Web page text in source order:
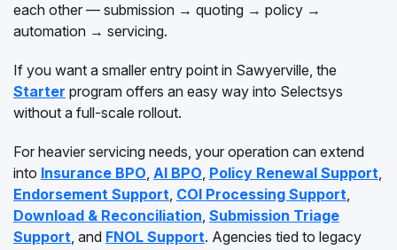
each other — submission → quoting → policy →
automation → servicing.
If you want a smaller entry point in Sawyerville, the
Starter program offers an easy way into Selectsys
without a full-scale rollout.
For heavier servicing needs, your operation can extend
into Insurance BPO, AI BPO, Policy Renewal Support,
Endorsement Support, COI Processing Support,
Download & Reconciliation, Submission Triage
Support, and FNOL Support. Agencies tied to legacy